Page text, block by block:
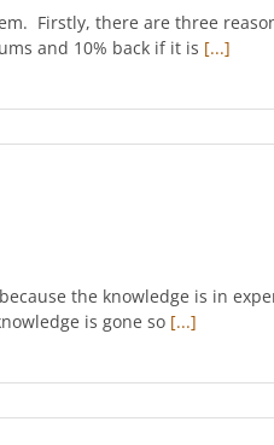
Firstly, there are three
and 10% back if it is [...]
the knowledge is in
is gone so [...]